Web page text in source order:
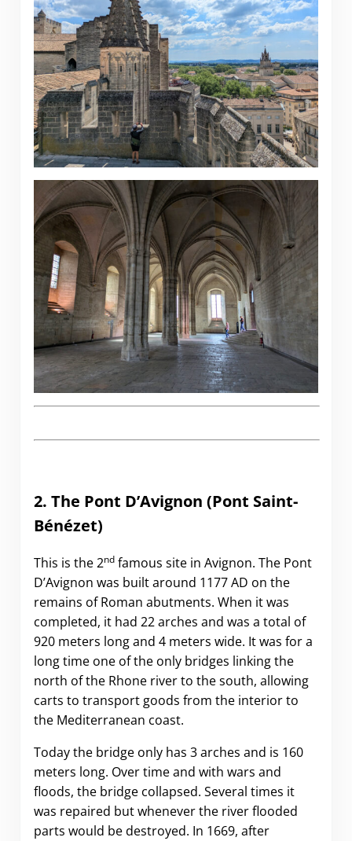
2. The Pont D’Avignon (Pont Saint-
Bénézet)
This is the 2ndfamous site in Avignon. The Pont
D’Avignon was built around 1177 AD on the
remains of Roman abutments. When it was
completed, it had 22 arches and was a total of
920 meters long and 4 meters wide. It was for a
long time one of the only bridges linking the
north of the Rhone river to the south, allowing
carts to transport goods from the interior to
the Mediterranean coast.
Today the bridge only has 3 arches and is 160
meters long. Over time and with wars and
floods, the bridge collapsed. Several times it
was repaired but whenever the river flooded
parts would be destroyed. In 1669, after